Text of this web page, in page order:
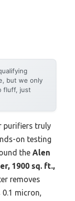
but we only
fluff, just
purifiers truly
on testing
the Alen
1900 sq. ft.,
removes
micron,